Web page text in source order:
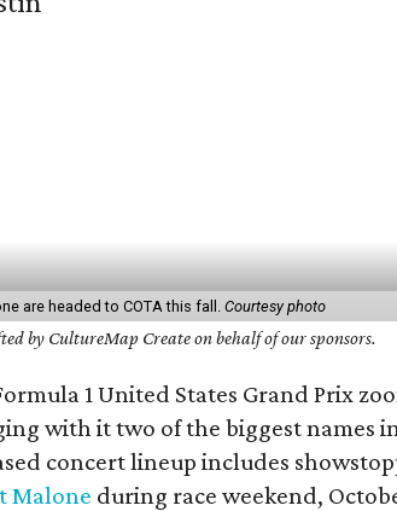
are headed to COTA this fall. Courtesy photo
by CultureMap Create on behalf of our sponsors.
1 United States Grand Prix
with it two of the biggest names
concert lineup includes
Malone during race weekend,